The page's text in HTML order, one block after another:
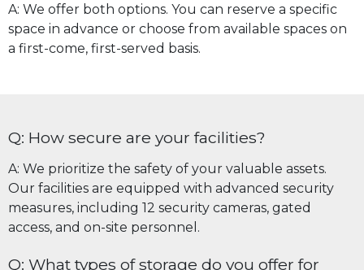
A: We offer both options. You can reserve a specific
space in advance or choose from available spaces on
a first-come, first-served basis.
Q: How secure are your facilities?
A: We prioritize the safety of your valuable assets.
Our facilities are equipped with advanced security
measures, including 12 security cameras, gated
access, and on-site personnel.
Q: What types of storage do you offer for